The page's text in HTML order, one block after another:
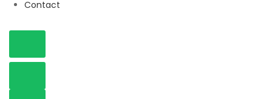
Contact